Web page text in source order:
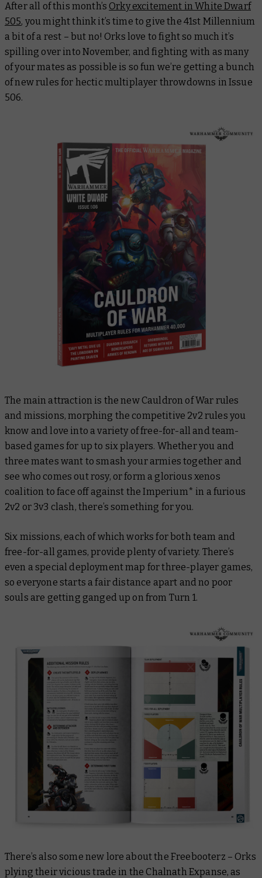
After all of this month’s Orky excitement inWhite Dwarf
505, you might think it’s time to give the 41st Millennium
a bit of a rest – but no! Orks love to fight so much it’s
spilling over into November, and fighting with as many
of your mates as possible is so fun we’re getting a bunch
of new rules for hectic multiplayer throwdowns in Issue
506.
The main attraction is the new Cauldron of War rules
and missions, morphing the competitive 2v2 rules you
know and love into a variety of free-for-all and team-
based games for up to six players. Whether you and
three mates want to smash your armies together and
see who comes out rosy, or form a glorious xenos
coalition to face off against the Imperium* in a furious
2v2 or 3v3 clash, there’s something for you.
Six missions, each of which works for both team and
free-for-all games, provide plenty of variety. There’s
even a special deployment map for three-player games,
so everyone starts a fair distance apart and no poor
souls are getting ganged up on from Turn 1.
There’s also some new lore about the Freebooterz – Orks
plying their vicious trade in the Chalnath Expanse, as